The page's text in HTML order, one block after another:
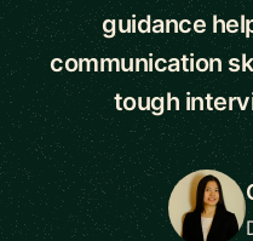
guidance
communication
tough